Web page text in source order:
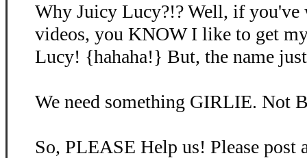
Why Juicy Lucy?!? Well, if you've
videos, you KNOW I like to get
Lucy! {hahaha!} But, the name
We need something GIRLIE. Not
So, PLEASE Help us! Please post